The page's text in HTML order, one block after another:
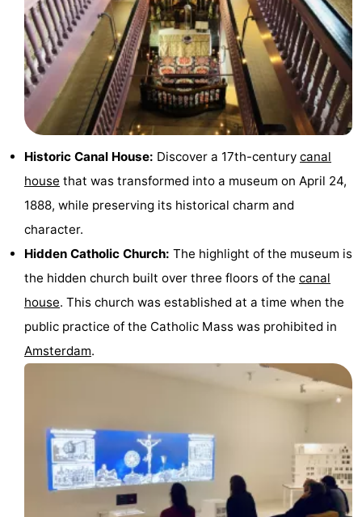
Attractions
See
Museums
Monuments
-
Churches
Observation
points
Attractions
Boat
Trips
Experiences
Villages
Cycling
Historic Canal House: Discover a 17th-century canal
house that was transformed into a museum on April 24,
1888, while preserving its historical charm and
character.
Hidden Catholic Church: The highlight of the museum is
the hidden church built over three floors of the canal
house. This church was established at a time when the
public practice of the Catholic Mass was prohibited in
Amsterdam.